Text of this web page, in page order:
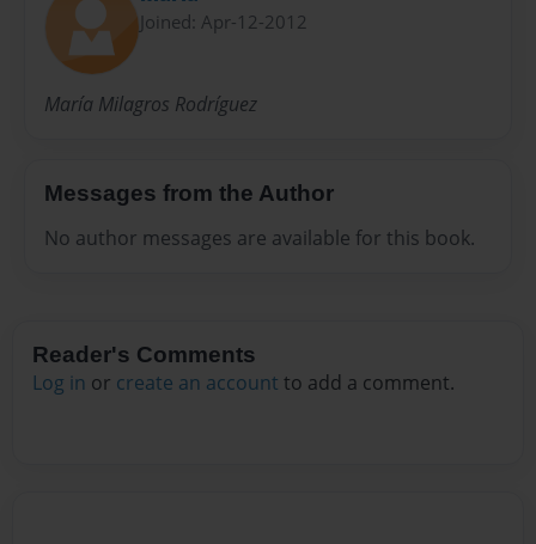
Joined: Apr-12-2012
María Milagros Rodríguez
Messages from the Author
No author messages are available for this book.
Reader's Comments
Log in or create an account to add a comment.